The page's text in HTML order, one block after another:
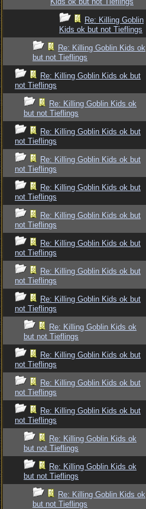
Re: Killing Goblin
Kids ok but not Tieflings
Re: Killing Goblin Kids ok
but not Tieflings
Re: Killing Goblin Kids ok but
not Tieflings
Re: Killing Goblin Kids ok
but not Tieflings
Re: Killing Goblin Kids ok but
not Tieflings
Re: Killing Goblin Kids ok but
not Tieflings
Re: Killing Goblin Kids ok but
not Tieflings
Re: Killing Goblin Kids ok but
not Tieflings
Re: Killing Goblin Kids ok but
not Tieflings
Re: Killing Goblin Kids ok but
not Tieflings
Re: Killing Goblin Kids ok but
not Tieflings
Re: Killing Goblin Kids ok
but not Tieflings
Re: Killing Goblin Kids ok but
not Tieflings
Re: Killing Goblin Kids ok but
not Tieflings
Re: Killing Goblin Kids ok but
not Tieflings
Re: Killing Goblin Kids ok
but not Tieflings
Re: Killing Goblin Kids ok
but not Tieflings
Re: Killing Goblin Kids ok
but not Tieflings